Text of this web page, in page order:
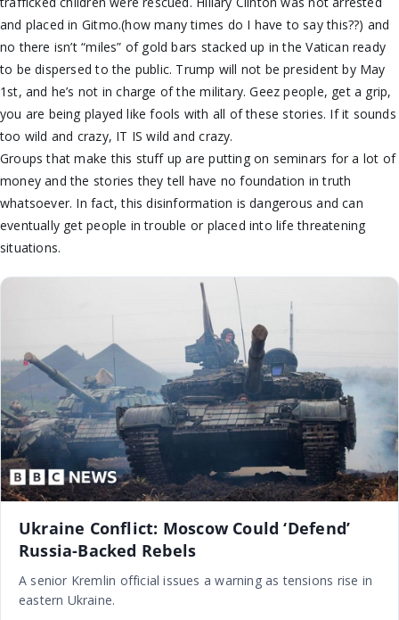
and placed in Gitmo.(how many times do I have to say this??) and
no there isn’t “miles” of gold bars stacked up in the Vatican ready
to be dispersed to the public. Trump will not be president by May
1st, and he’s not in charge of the military. Geez people, get a grip,
you are being played like fools with all of these stories. If it sounds
too wild and crazy, IT IS wild and crazy.
Groups that make this stuff up are putting on seminars for a lot of
money and the stories they tell have no foundation in truth
whatsoever. In fact, this disinformation is dangerous and can
eventually get people in trouble or placed into life threatening
situations.
Ukraine Conflict: Moscow Could ‘Defend’
Russia-Backed Rebels
A senior Kremlin official issues a warning as tensions rise in
eastern Ukraine.